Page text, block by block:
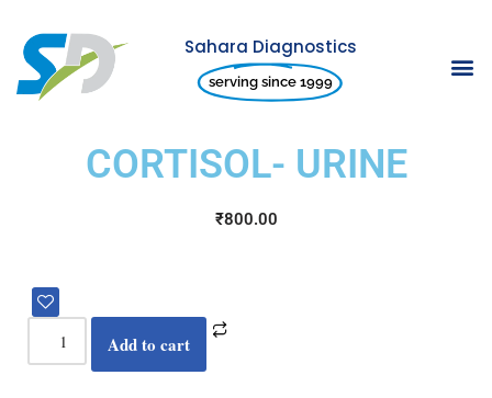
Skip
to
Sahara Diagnostics
serving since 1999
CORTISOL- URINE
₹800.00
Add to cart